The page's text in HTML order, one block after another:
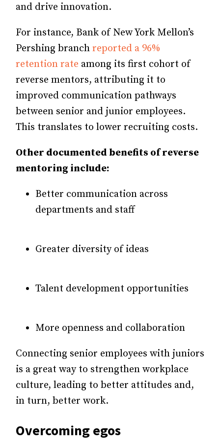
and drive innovation.
For instance, Bank of New York Mellon’s
Pershing branch reported a 96%
retention rate among its first cohort of
reverse mentors, attributing it to
improved communication pathways
between senior and junior employees.
This translates to lower recruiting costs.
Other documented benefits of reverse
mentoring include:
Better communication across
departments and staff
Greater diversity of ideas
Talent development opportunities
More openness and collaboration
Connecting senior employees with juniors
is a great way to strengthen workplace
culture, leading to better attitudes and,
in turn, better work.
Overcoming egos